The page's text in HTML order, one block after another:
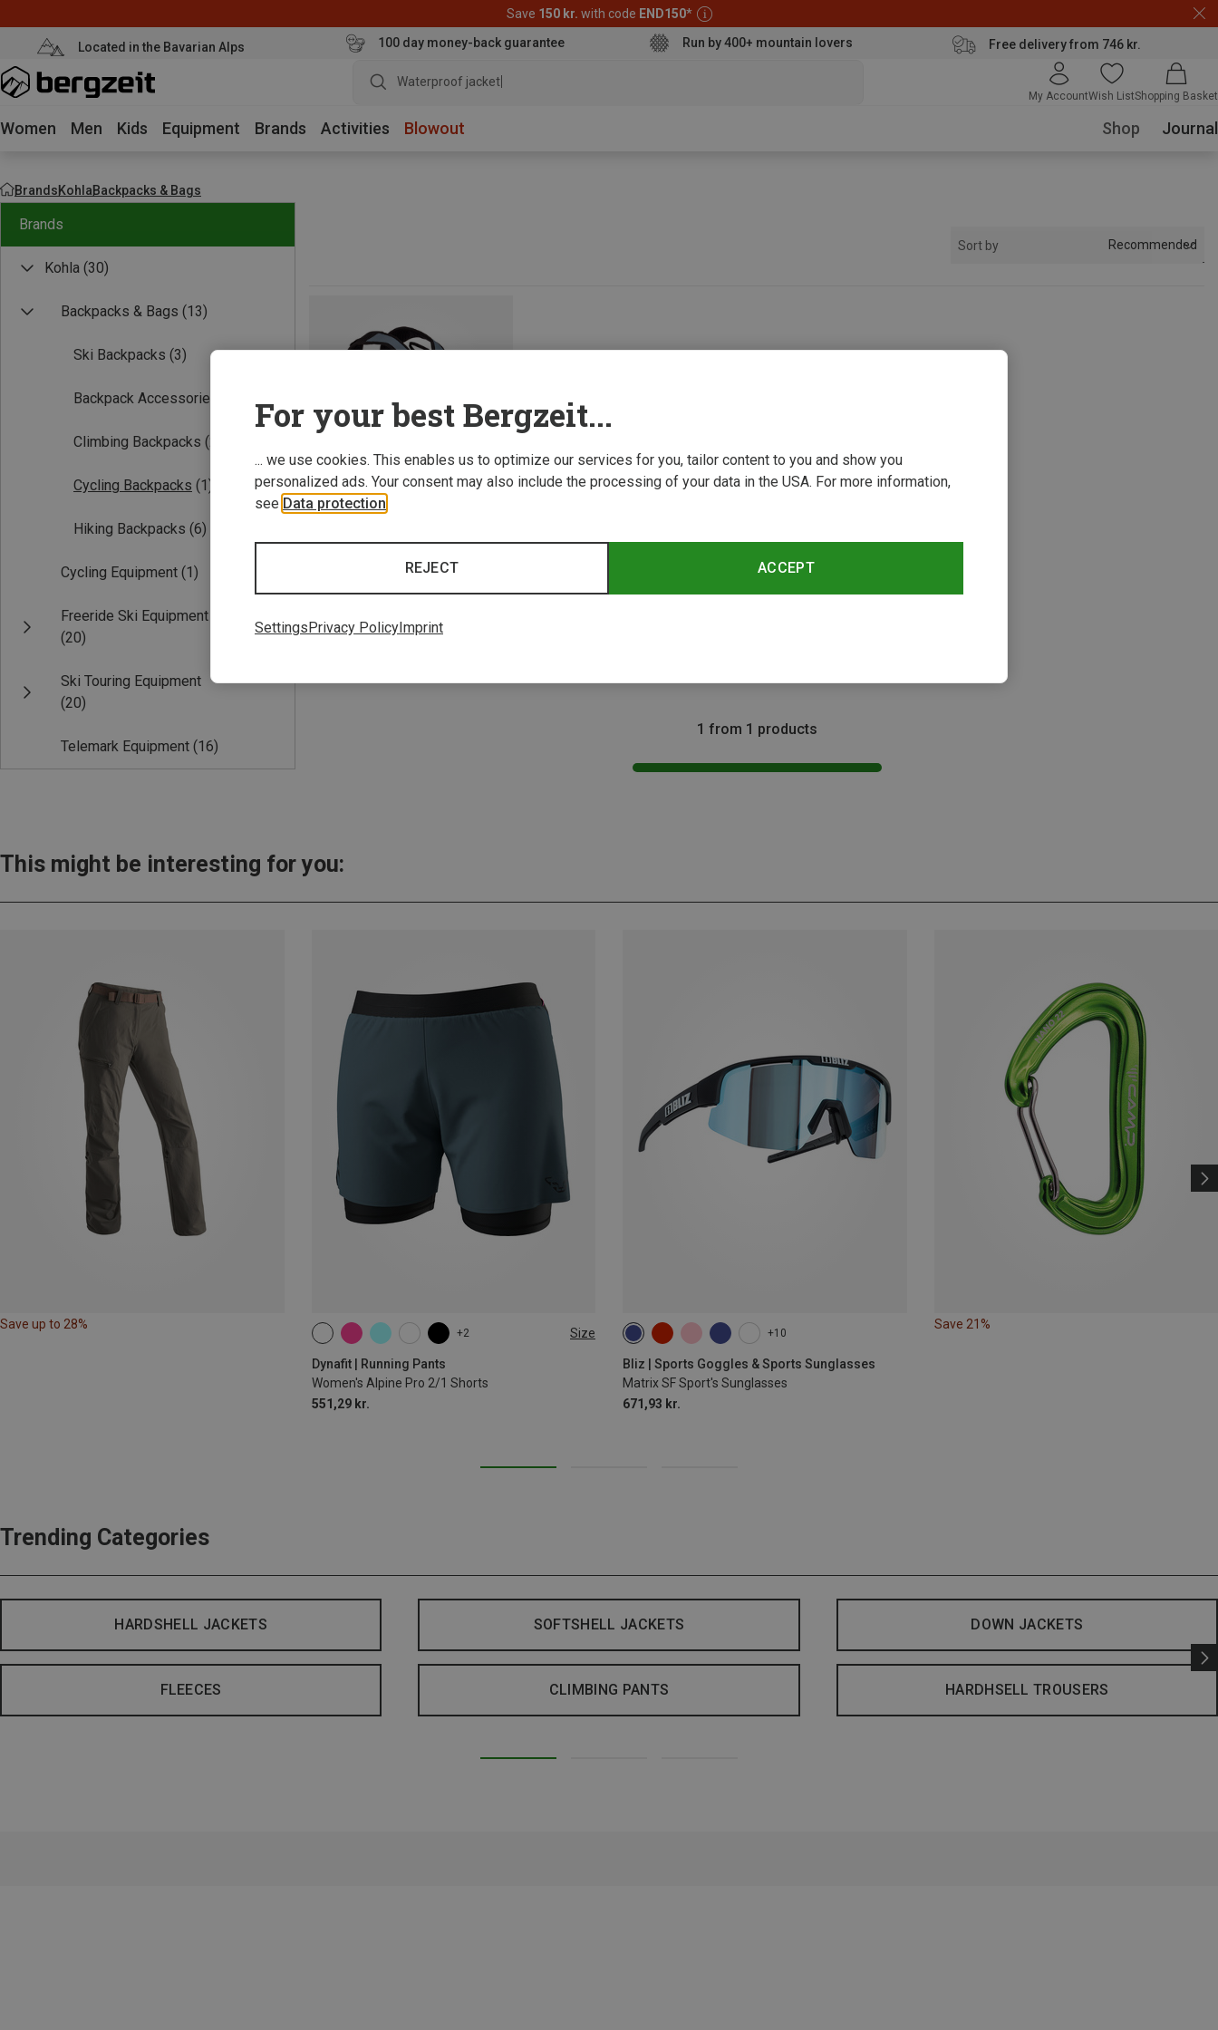
Save 150 kr. with code END150*
Located in the Bavarian Alps 100 day money-back guarantee Run by 400+ mountain lovers Free delivery from 746 kr.
Waterproof jacket
My AccountWish ListShopping Basket
Women Men Kids Equipment Brands Activities Blowout Shop Journal
BrandsKohlaBackpacks & Bags
Brands
Kohla (30)
Backpacks & Bags (13)
Ski Backpacks (3)
Backpack Accessories
Climbing Backpacks (2)
Cycling Backpacks (1)
Hiking Backpacks (6)
Cycling Equipment (1)
Freeride Ski Equipment
(20)
Ski Touring Equipment
(20)
Telemark Equipment (16)
Sort by Recommended
Size
Kohla | Cycling Packs
Challenger Backpack
16L
1 from 1 products
This might be interesting for you:
Save up to 28%
+2 Size
Dynafit | Running Pants
Women's Alpine Pro 2/1 Shorts
551,29 kr.
XS S M XL
+10
Bliz | Sports Goggles & Sports Sunglasses
Matrix SF Sport's Sunglasses
671,93 kr.
Save 21%
Trending Categories
HARDSHELL JACKETS SOFTSHELL JACKETS DOWN JACKETS
FLEECES CLIMBING PANTS HARDHSELL TROUSERS
For your best Bergzeit...
... we use cookies. This enables us to optimize our services for you, tailor content to you and show you
personalized ads. Your consent may also include the processing of your data in the USA. For more information,
see Data protection
ACCEPT
REJECT
Settings Privacy Policy Imprint